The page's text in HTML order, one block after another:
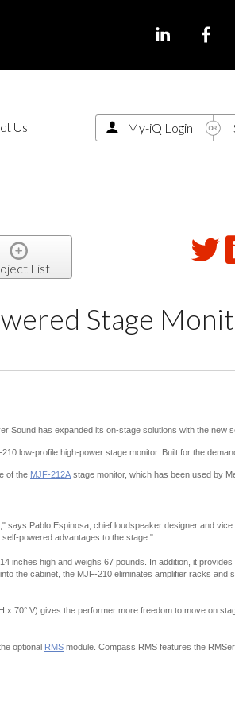
Us My-iQ Login
List
Stage
Sound has expanded its on-stage solutions with the new
210 low-profile high-power stage monitor. Built for the
of the MJF-212A stage monitor, which has been used by
says Pablo Espinosa, chief loudspeaker designer and vice
powered advantages to the stage."
inches high and weighs 67 pounds. In addition, it
the cabinet, the MJF-210 eliminates amplifier racks and
70° V) gives the performer more freedom to move on
optional RMS module. Compass RMS features the